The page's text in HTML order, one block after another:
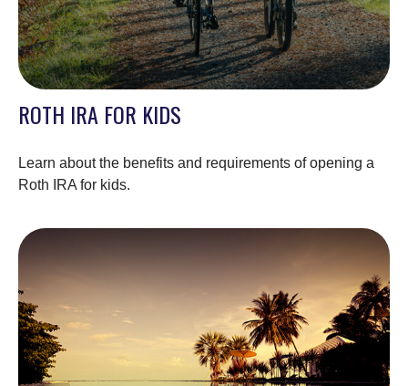
ROTH IRA FOR KIDS
Learn about the benefits and requirements of opening a
Roth IRA for kids.